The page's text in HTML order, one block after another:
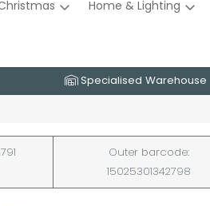
Home & Lighting
Specialised Warehouse
Outer barcode:
15025301342798